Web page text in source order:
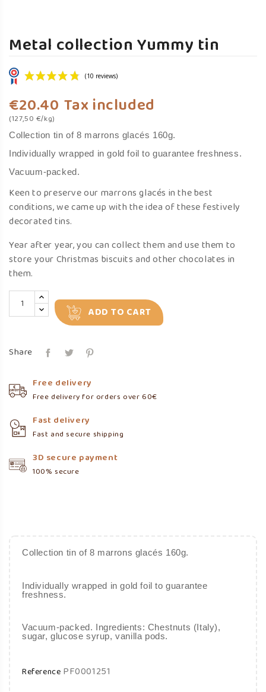
Metal collection Yummy tin
€20.40
(127,50 €/kg)
Tax included
Collection tin of 8 marrons glacés 160g.
Individually wrapped in gold foil to guarantee freshness.
Vacuum-packed.
Keen to preserve our marrons glacés in the best
conditions, we came up with the idea of these festively
decorated tins.
Year after year, you can collect them and use them to
store your Christmas biscuits and other chocolates in
them.
ADD TO CART
Share
Free delivery
Free delivery for orders over 60€
Fast delivery
Fast and secure shipping
3D secure payment
100% secure
Collection tin of 8 marrons glacés 160g.
Individually wrapped in gold foil to guarantee
freshness.
Vacuum-packed. Ingredients: Chestnuts (Italy),
sugar, glucose syrup, vanilla pods.
Reference PF0001251